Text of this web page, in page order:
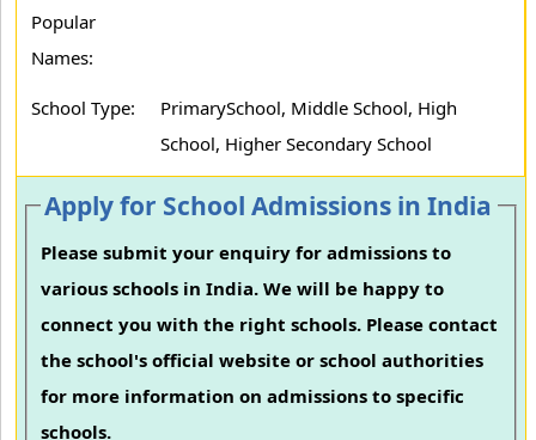
Popular
Names:
School Type:
PrimarySchool, Middle School, High
School, Higher Secondary School
Apply for School Admissions in India
Please submit your enquiry for admissions to
various schools in India. We will be happy to
connect you with the right schools. Please contact
the school's official website or school authorities
for more information on admissions to specific
schools.